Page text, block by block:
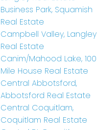
Business Park, Squamish
Real Estate
Campbell Valley, Langley
Real Estate
Canim/Mahood Lake, 100
Mile House Real Estate
Central Abbotsford,
Abbotsford Real Estate
Central Coquitlam,
Coquitlam Real Estate